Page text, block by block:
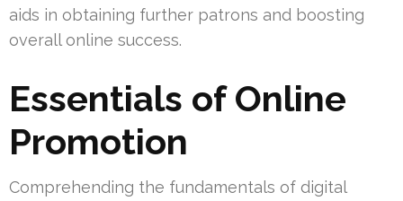
aids in obtaining further patrons and boosting
overall online success.
Essentials of Online
Promotion
Comprehending the fundamentals of digital